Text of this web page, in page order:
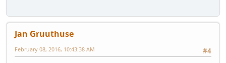
Jan Gruuthuse
#4
February 08, 2016, 10:43:38 AM